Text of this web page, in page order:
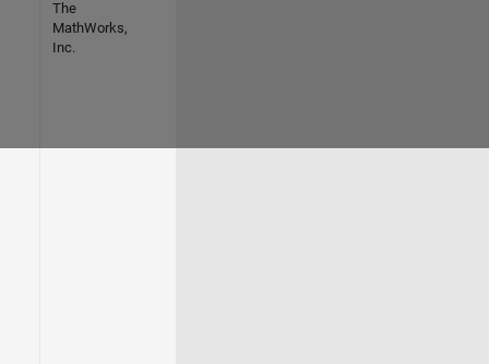
The
MathWorks,
Inc.